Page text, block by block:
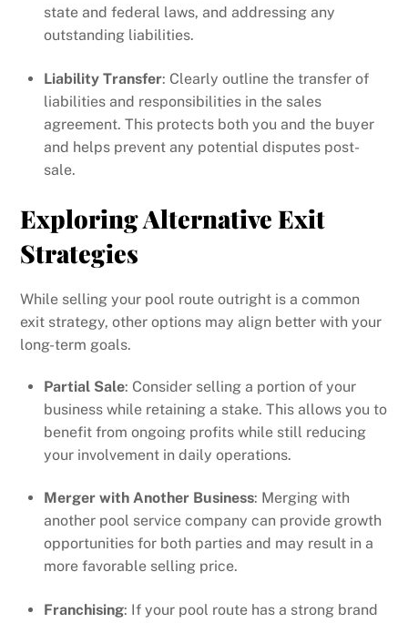
state and federal laws, and addressing any
outstanding liabilities.
Liability Transfer: Clearly outline the transfer of
liabilities and responsibilities in the sales
agreement. This protects both you and the buyer
and helps prevent any potential disputes post-
sale.
Exploring Alternative Exit
Strategies
While selling your pool route outright is a common
exit strategy, other options may align better with your
long-term goals.
Partial Sale: Consider selling a portion of your
business while retaining a stake. This allows you to
benefit from ongoing profits while still reducing
your involvement in daily operations.
Merger with Another Business: Merging with
another pool service company can provide growth
opportunities for both parties and may result in a
more favorable selling price.
Franchising: If your pool route has a strong brand